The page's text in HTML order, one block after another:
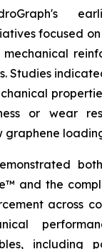
focused
Studies
or wear
graphene
and the
across
including